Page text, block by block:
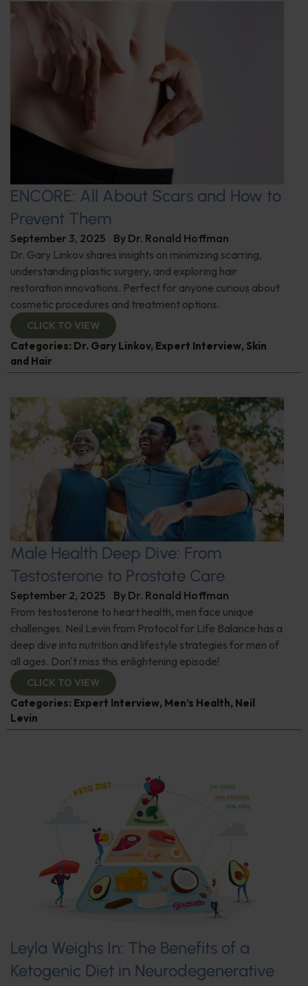
ENCORE: All About Scars and How to
Prevent Them
September 3, 2025 By Dr. Ronald Hoffman
Dr. Gary Linkov shares insights on minimizing scarring,
understanding plastic surgery, and exploring hair
restoration innovations. Perfect for anyone curious about
cosmetic procedures and treatment options.
CLICK TO VIEW
Categories: Dr. Gary Linkov, Expert Interview, Skin
and Hair
Male Health Deep Dive: From
Testosterone to Prostate Care
September 2, 2025 By Dr. Ronald Hoffman
From testosterone to heart health, men face unique
challenges. Neil Levin from Protocol for Life Balance has a
deep dive into nutrition and lifestyle strategies for men of
all ages. Don't miss this enlightening episode!
CLICK TO VIEW
Categories: Expert Interview, Men’s Health, Neil
Levin
Leyla Weighs In: The Benefits of a
Ketogenic Diet in Neurodegenerative